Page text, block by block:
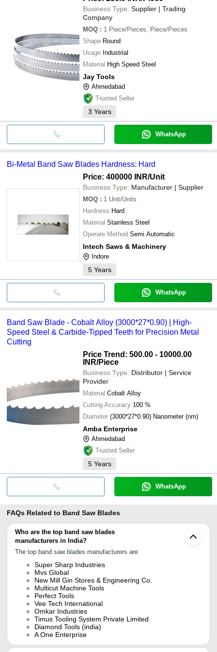
Business Type: Supplier | Trading
Company
MOQ : 1 Piece/Pieces, Piece/Pieces
Shape Round
Usage Industrial
Material High Speed Steel
Jay Tools
Ahmedabad
Trusted Seller
3 Years
WhatsApp
Bi-Metal Band Saw Blades Hardness: Hard
Price: 400000 INR/Unit
Business Type: Manufacturer | Supplier
MOQ : 1 Unit/Units
Hardness Hard
Material Stainless Steel
Operate Method Semi Automatic
Intech Saws & Machinery
Indore
5 Years
WhatsApp
Band Saw Blade - Cobalt Alloy (3000*27*0.90) | High-
Speed Steel & Carbide-Tipped Teeth for Precision Metal
Cutting
Price Trend: 500.00 - 10000.00
INR/Piece
Business Type: Distributor | Service
Provider
Material Cobalt Alloy
Cutting Accuracy
100 %
Diameter (3000*27*0.90) Nanometer (nm)
Amba Enterprise
Ahmedabad
Trusted Seller
5 Years
WhatsApp
FAQs Related to Band Saw Blades
Who are the top band saw blades
manufacturers in India?
The top band saw blades manufacturers are
Super Sharp Industries
Mvs Global
New Mill Gin Stores & Engineering Co.
Multicut Machine Tools
Perfect Tools
Vee Tech International
Omkar Industries
Timus Tooling System Private Limited
Diamond Tools (india)
A One Enterprise